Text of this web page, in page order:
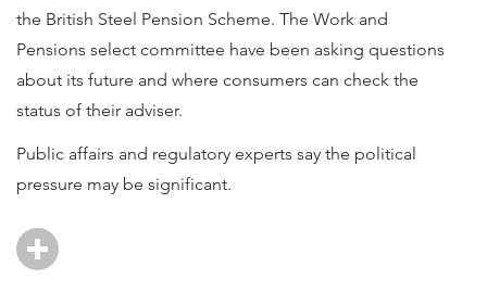
the British Steel Pension Scheme. The Work and
Pensions select committee have been asking questions
about its future and where consumers can check the
status of their adviser.
Public affairs and regulatory experts say the political
pressure may be significant.